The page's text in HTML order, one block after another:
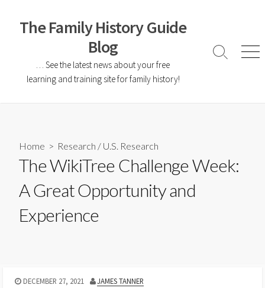
The Family History Guide
Blog
… See the latest news about your free
learning and training site for family history!
Home > Research / U.S. Research
The WikiTree Challenge Week:
A Great Opportunity and
Experience
DECEMBER 27, 2021 JAMES TANNER